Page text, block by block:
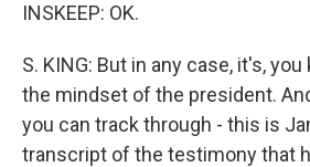
INSKEEP: OK.
S. KING: But in any case, it's, you
the mindset of the president.
you can track through - this is
transcript of the testimony that